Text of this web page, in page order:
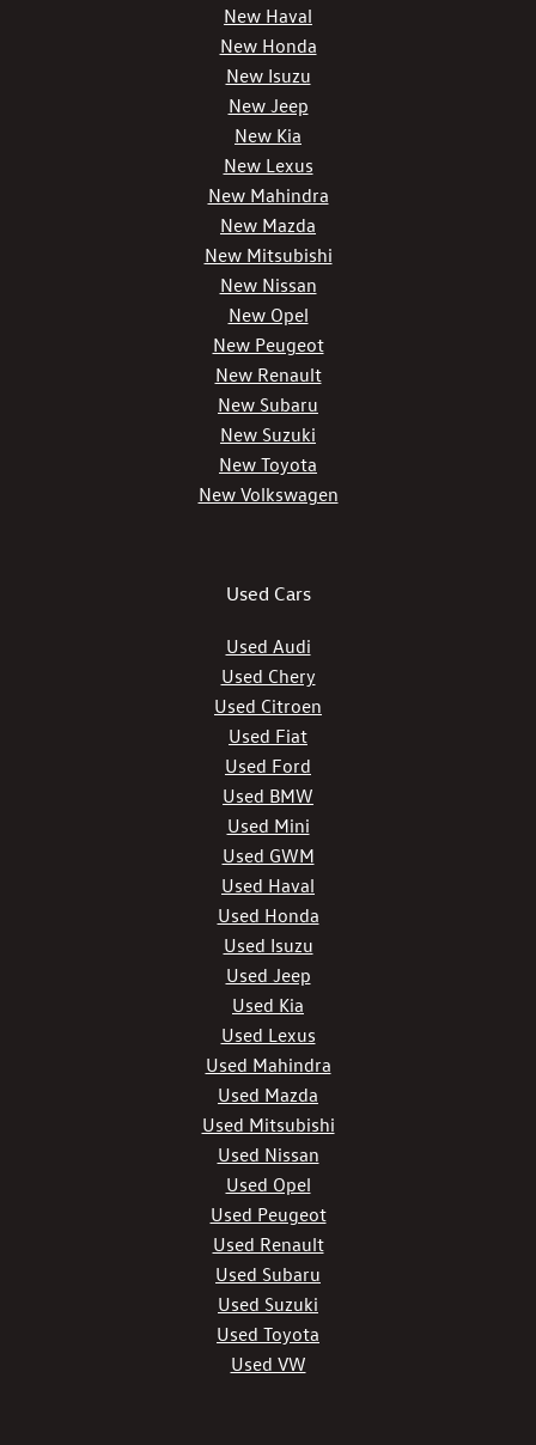
New Haval
New Honda
New Isuzu
New Jeep
New Kia
New Lexus
New Mahindra
New Mazda
New Mitsubishi
New Nissan
New Opel
New Peugeot
New Renault
New Subaru
New Suzuki
New Toyota
New Volkswagen
Used Cars
Used Audi
Used Chery
Used Citroen
Used Fiat
Used Ford
Used BMW
Used Mini
Used GWM
Used Haval
Used Honda
Used Isuzu
Used Jeep
Used Kia
Used Lexus
Used Mahindra
Used Mazda
Used Mitsubishi
Used Nissan
Used Opel
Used Peugeot
Used Renault
Used Subaru
Used Suzuki
Used Toyota
Used VW